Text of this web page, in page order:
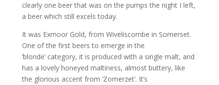
clearly one beer that was on the pumps the night I left,
a beer which still excels today.
It was Exmoor Gold, from Wiveliscombe in Somerset.
One of the first beers to emerge in the
‘blonde’ category, it is produced with a single malt, and
has a lovely honeyed maltiness, almost buttery, like
the glorious accent from ‘Zomerzet’. It’s